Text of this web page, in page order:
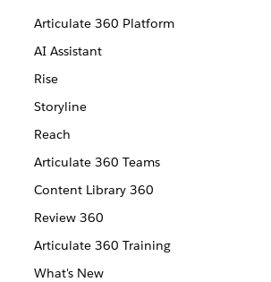
Articulate 360 Platform
AI Assistant
Rise
Storyline
Reach
Articulate 360 Teams
Content Library 360
Review 360
Articulate 360 Training
What's New